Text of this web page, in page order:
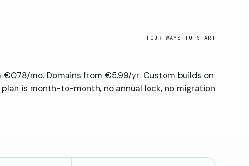
FOUR WAYS TO START
€0.78/mo. Domains from €5.99/yr. Custom builds on
plan is month-to-month, no annual lock, no migration